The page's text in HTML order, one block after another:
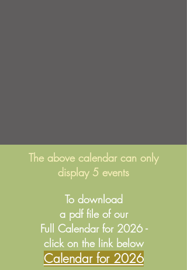
The above calendar can only
display 5 events
To download
a pdf file of our
Full Calendar for 2026 -
click on the link below
Calendar for 2026